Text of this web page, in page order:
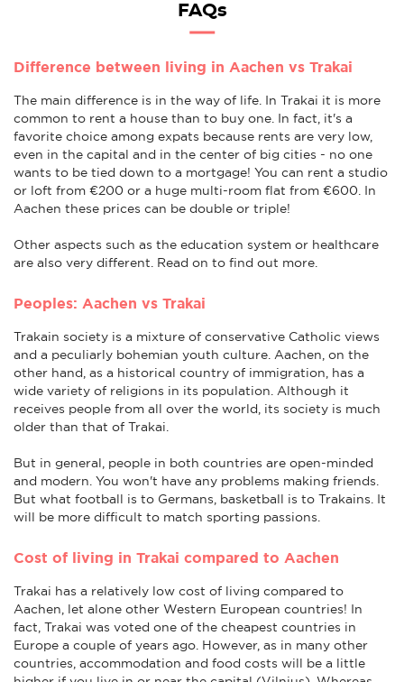
FAQs
Difference between living in Aachen vs Trakai
The main difference is in the way of life. In Trakai it is more
common to rent a house than to buy one. In fact, it's a
favorite choice among expats because rents are very low,
even in the capital and in the center of big cities - no one
wants to be tied down to a mortgage! You can rent a studio
or loft from €200 or a huge multi-room flat from €600. In
Aachen these prices can be double or triple!
Other aspects such as the education system or healthcare
are also very different. Read on to find out more.
Peoples: Aachen vs Trakai
Trakain society is a mixture of conservative Catholic views
and a peculiarly bohemian youth culture. Aachen, on the
other hand, as a historical country of immigration, has a
wide variety of religions in its population. Although it
receives people from all over the world, its society is much
older than that of Trakai.
But in general, people in both countries are open-minded
and modern. You won't have any problems making friends.
But what football is to Germans, basketball is to Trakains. It
will be more difficult to match sporting passions.
Cost of living in Trakai compared to Aachen
Trakai has a relatively low cost of living compared to
Aachen, let alone other Western European countries! In
fact, Trakai was voted one of the cheapest countries in
Europe a couple of years ago. However, as in many other
countries, accommodation and food costs will be a little